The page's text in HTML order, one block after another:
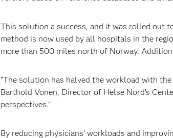
This solution a success, and it was rolled out
method is now used by all hospitals in the
more than 500 miles north of Norway.
“The solution has halved the workload with
Barthold Vonen, Director of Helse Nord’s
perspectives.”
By reducing physicians’ workloads and